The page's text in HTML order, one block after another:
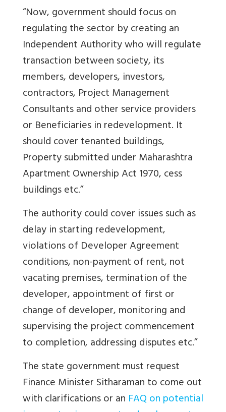
“Now, government should focus on
regulating the sector by creating an
Independent Authority who will regulate
transaction between society, its
members, developers, investors,
contractors, Project Management
Consultants and other service providers
or Beneficiaries in redevelopment. It
should cover tenanted buildings,
Property submitted under Maharashtra
Apartment Ownership Act 1970, cess
buildings etc.”
The authority could cover issues such as
delay in starting redevelopment,
violations of Developer Agreement
conditions, non-payment of rent, not
vacating premises, termination of the
developer, appointment of first or
change of developer, monitoring and
supervising the project commencement
to completion, addressing disputes etc.”
The state government must request
Finance Minister Sitharaman to come out
with clarifications or an FAQ on potential